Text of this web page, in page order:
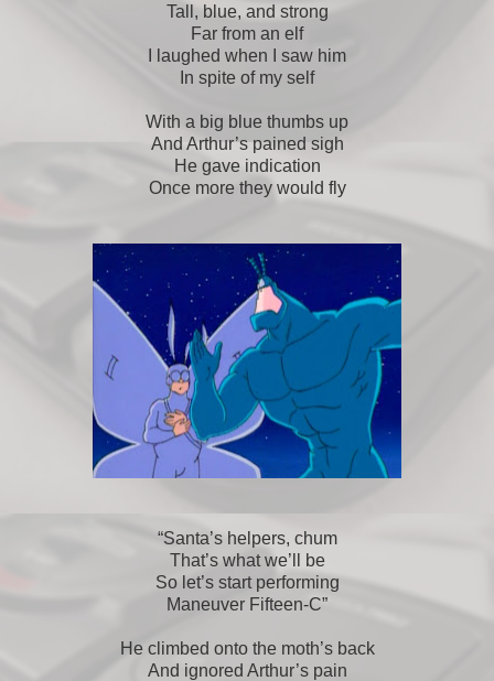
Tall, blue, and strong
Far from an elf
I laughed when I saw him
In spite of my self
With a big blue thumbs up
And Arthur’s pained sigh
He gave indication
Once more they would fly
“Santa’s helpers, chum
That’s what we’ll be
So let’s start performing
Maneuver Fifteen-C”
He climbed onto the moth’s back
And ignored Arthur’s pain